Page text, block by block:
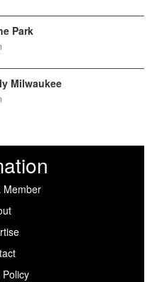
Park
Milwaukee
Member